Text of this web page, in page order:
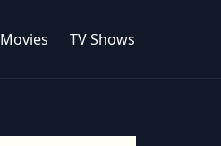
Movies TV Shows